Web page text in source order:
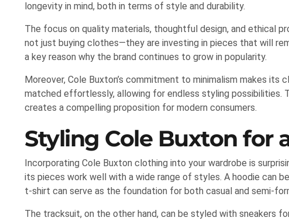
longevity in mind, both in terms of style and durability.
The focus on quality materials, thoughtful design, and ethical
not just buying clothes—they are investing in pieces that will
a key reason why the brand continues to grow in popularity.
Moreover, Cole Buxton’s commitment to minimalism makes its
matched effortlessly, allowing for endless styling possibilities.
creates a compelling proposition for modern consumers.
Styling Cole Buxton for
Incorporating Cole Buxton clothing into your wardrobe is
its pieces work well with a wide range of styles. A hoodie can
t-shirt can serve as the foundation for both casual and semi-
The tracksuit, on the other hand, can be styled with sneakers